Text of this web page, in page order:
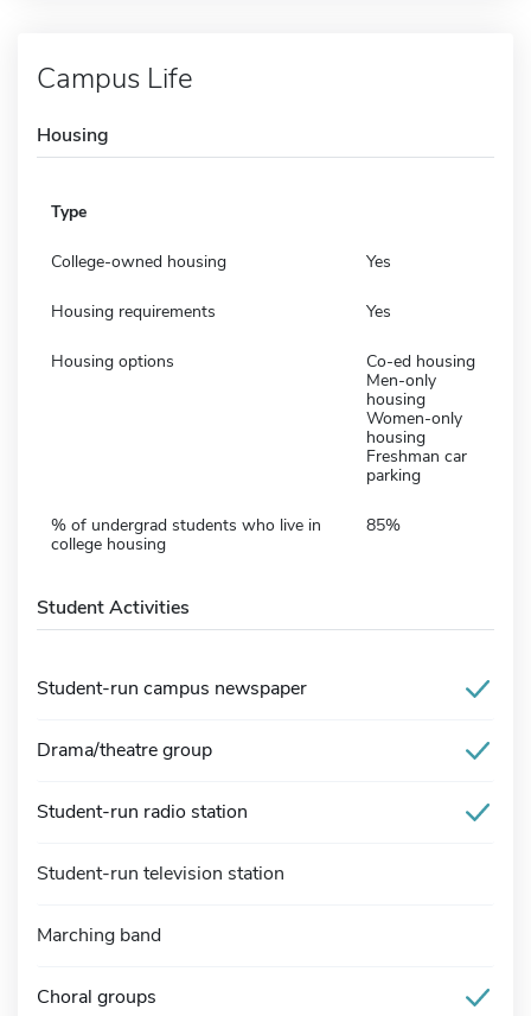
Campus Life
Housing
Type
College-owned housing Yes
Housing requirements Yes
Housing options
Co-ed housing
Men-only
housing
Women-only
housing
Freshman car
parking
% of undergrad students who live in
college housing
85%
Student Activities
Student-run campus newspaper
Drama/theatre group
Student-run radio station
Student-run television station
Marching band
Choral groups